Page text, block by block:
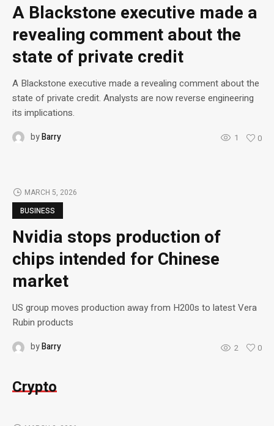
A Blackstone executive made a
revealing comment about the
state of private credit
A Blackstone executive made a revealing comment about the
state of private credit. Analysts are now reverse engineering
its implications.
byBarry 1 0
MARCH 5, 2026
BUSINESS
Nvidia stops production of
chips intended for Chinese
market
US group moves production away from H200s to latest Vera
Rubin products
byBarry 2 0
Crypto